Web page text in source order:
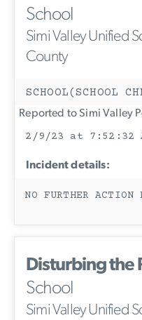
School
Simi Valley Unified
County
SCHOOL(SCHOOL
Reported to Simi Valley
2/9/23 at 7:52:32
Incident details:
NO FURTHER ACTION
Disturbing the
School
Simi Valley Unified